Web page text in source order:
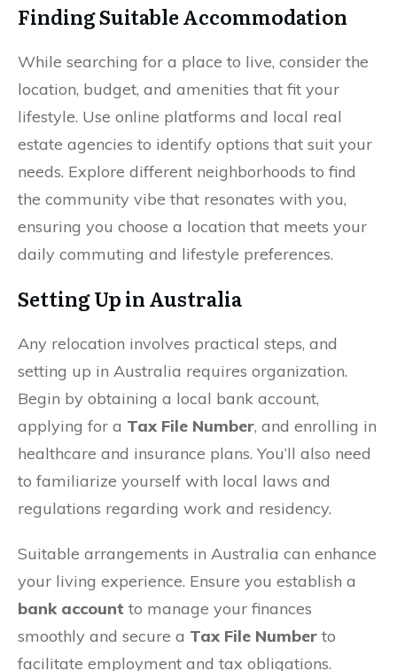
Finding Suitable Accommodation
While searching for a place to live, consider the
location, budget, and amenities that fit your
lifestyle. Use online platforms and local real
estate agencies to identify options that suit your
needs. Explore different neighborhoods to find
the community vibe that resonates with you,
ensuring you choose a location that meets your
daily commuting and lifestyle preferences.
Setting Up in Australia
Any relocation involves practical steps, and
setting up in Australia requires organization.
Begin by obtaining a local bank account,
applying for a Tax File Number, and enrolling in
healthcare and insurance plans. You’ll also need
to familiarize yourself with local laws and
regulations regarding work and residency.
Suitable arrangements in Australia can enhance
your living experience. Ensure you establish a
bank account to manage your finances
smoothly and secure a Tax File Number to
facilitate employment and tax obligations.